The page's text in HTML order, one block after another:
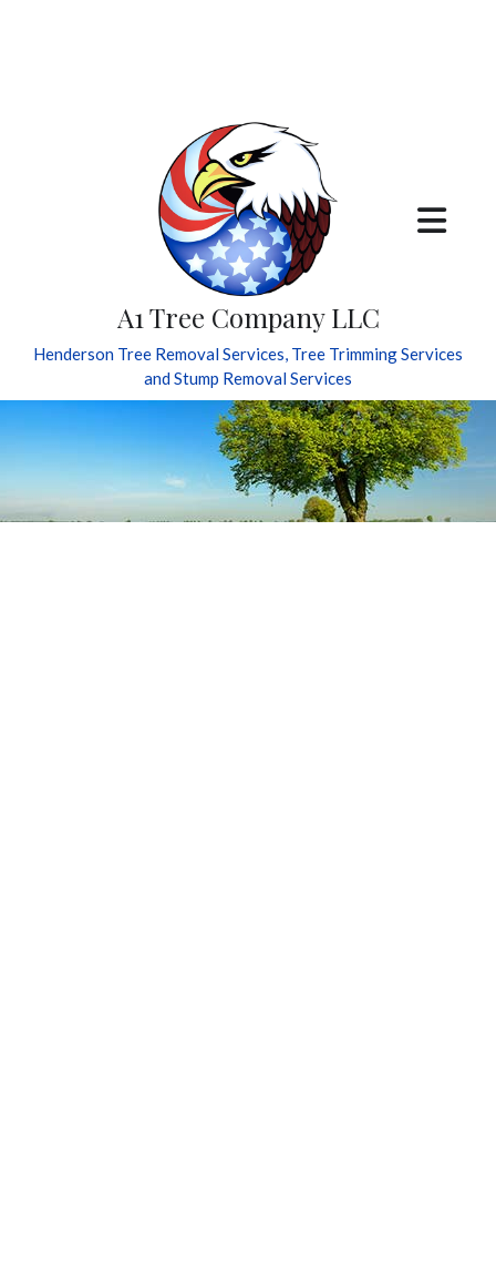
A1 Tree Company LLC
Henderson Tree Removal Services, Tree Trimming Services
and Stump Removal Services